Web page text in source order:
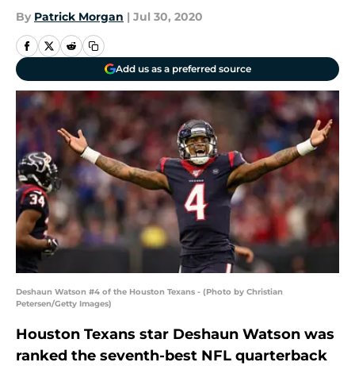
By Patrick Morgan | Jul 30, 2020
Add us as a preferred source
Deshaun Watson #4 of the Houston Texans - (Photo by Christian
Petersen/Getty Images)
Houston Texans star Deshaun Watson was
ranked the seventh-best NFL quarterback